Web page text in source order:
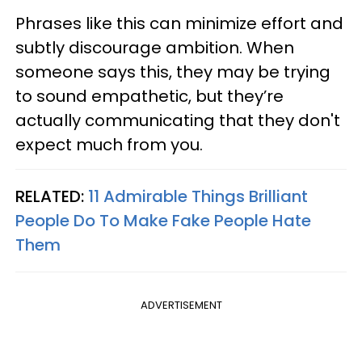
Phrases like this can minimize effort and
subtly discourage ambition. When
someone says this, they may be trying
to sound empathetic, but they’re
actually communicating that they don't
expect much from you.
RELATED: 11 Admirable Things Brilliant
People Do To Make Fake People Hate
Them
ADVERTISEMENT